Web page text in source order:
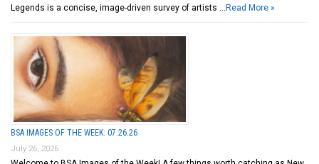
Legends is a concise, image-driven survey of artists … Read More »
BSA IMAGES OF THE WEEK: 07.26.26
July 26, 2026